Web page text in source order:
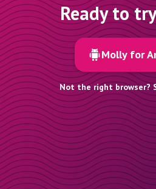
Ready to
Molly for
Not the right browser?